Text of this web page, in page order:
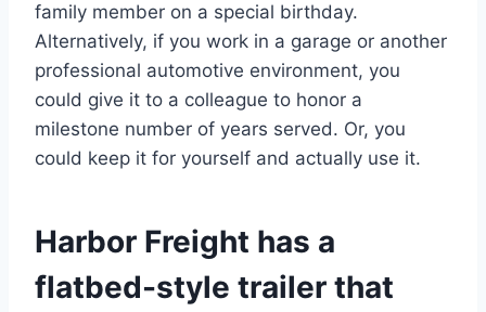
family member on a special birthday.
Alternatively, if you work in a garage or another
professional automotive environment, you
could give it to a colleague to honor a
milestone number of years served. Or, you
could keep it for yourself and actually use it.
Harbor Freight has a
flatbed-style trailer that